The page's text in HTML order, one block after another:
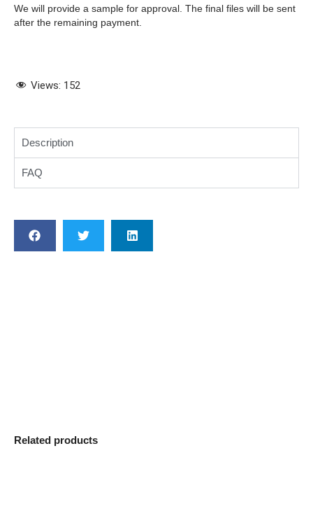
We will provide a sample for approval. The final files will be sent
after the remaining payment.
Views: 152
Description
FAQ
Related products